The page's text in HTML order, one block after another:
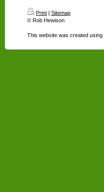
Print | Sitemap
© Rob Hewison
This website was created using